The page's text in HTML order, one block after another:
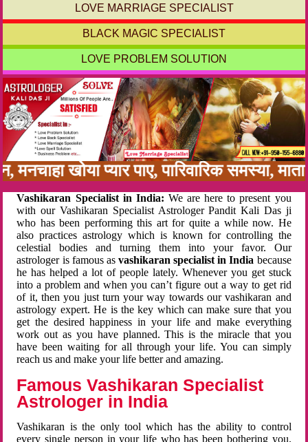
LOVE MARRIAGE SPECIALIST
BLACK MAGIC SPECIALIST
LOVE PROBLEM SOLUTION
खोया प्यार पाए, पारिवारिक समस्या,
Vashikaran Specialist in India: We are here to present you
with our Vashikaran Specialist Astrologer Pandit Kali Das ji
who has been performing this art for quite a while now. He
also practices astrology which is known for controlling the
celestial bodies and turning them into your favor. Our
astrologer is famous as vashikaran specialist in India because
he has helped a lot of people lately. Whenever you get stuck
into a problem and when you can’t figure out a way to get rid
of it, then you just turn your way towards our vashikaran and
astrology expert. He is the key which can make sure that you
get the desired happiness in your life and make everything
work out as you have planned. This is the miracle that you
have been waiting for all through your life. You can simply
reach us and make your life better and amazing.
Famous Vashikaran Specialist
Astrologer in India
Vashikaran is the only tool which has the ability to control
every single person in your life who has been bothering you.